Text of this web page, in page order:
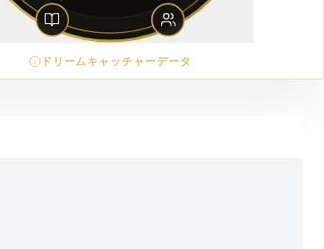
ドリームキャッチャーデータ